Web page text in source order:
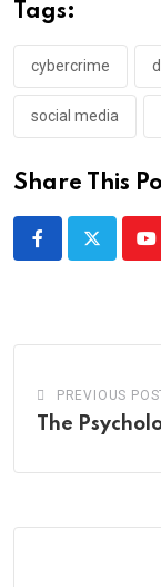
Tags:
cybercrime
social media
Share This
PREVIOUS
The